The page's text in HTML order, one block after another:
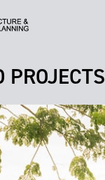
PROJECTS